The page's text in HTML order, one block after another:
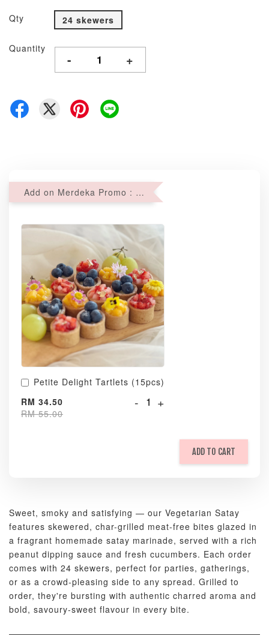
Qty 24 skewers
Quantity
- +
Add on Merdeka Promo : 2 sets of Mini tartlets for RM69 with Min RM68 purchase
Petite Delight Tartlets (15pcs)
RM 34.50
RM 55.00
- +
ADD TO CART
Sweet, smoky and satisfying — our Vegetarian Satay
features skewered, char-grilled meat-free bites glazed in
a fragrant homemade satay marinade, served with a rich
peanut dipping sauce and fresh cucumbers. Each order
comes with 24 skewers, perfect for parties, gatherings,
or as a crowd-pleasing side to any spread. Grilled to
order, they're bursting with authentic charred aroma and
bold, savoury-sweet flavour in every bite.